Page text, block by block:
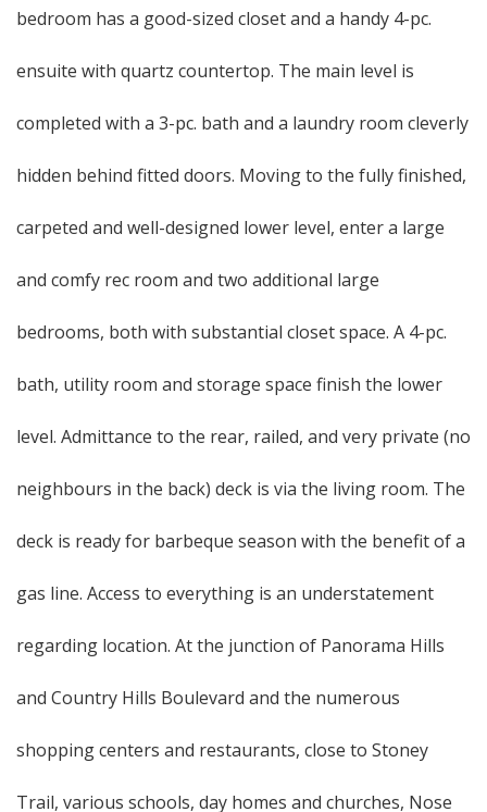
bedroom has a good-sized closet and a handy 4-pc.
ensuite with quartz countertop. The main level is
completed with a 3-pc. bath and a laundry room cleverly
hidden behind fitted doors. Moving to the fully finished,
carpeted and well-designed lower level, enter a large
and comfy rec room and two additional large
bedrooms, both with substantial closet space. A 4-pc.
bath, utility room and storage space finish the lower
level. Admittance to the rear, railed, and very private (no
neighbours in the back) deck is via the living room. The
deck is ready for barbeque season with the benefit of a
gas line. Access to everything is an understatement
regarding location. At the junction of Panorama Hills
and Country Hills Boulevard and the numerous
shopping centers and restaurants, close to Stoney
Trail, various schools, day homes and churches, Nose